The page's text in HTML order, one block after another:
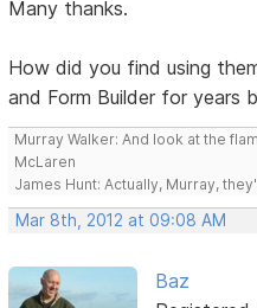
Many thanks.
How did you find using
and Form Builder for years
Murray Walker: And look at the
McLaren
James Hunt: Actually, Murray,
Mar 8th, 2012 at 09:08 AM
Baz